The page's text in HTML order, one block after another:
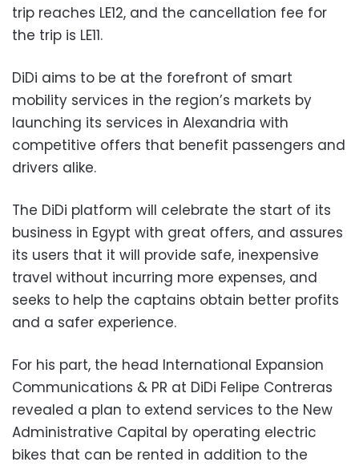
trip reaches LE12, and the cancellation fee for
the trip is LE11.
DiDi aims to be at the forefront of smart
mobility services in the region’s markets by
launching its services in Alexandria with
competitive offers that benefit passengers and
drivers alike.
The DiDi platform will celebrate the start of its
business in Egypt with great offers, and assures
its users that it will provide safe, inexpensive
travel without incurring more expenses, and
seeks to help the captains obtain better profits
and a safer experience.
For his part, the head International Expansion
Communications & PR at DiDi Felipe Contreras
revealed a plan to extend services to the New
Administrative Capital by operating electric
bikes that can be rented in addition to the